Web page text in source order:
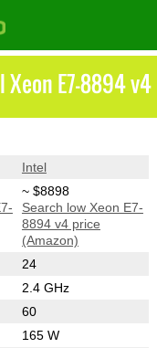
Xeon E7-8894 v4
Intel
~ $8898
Search low Xeon E7-
8894 v4 price
(Amazon)
24
2.4 GHz
60
165 W